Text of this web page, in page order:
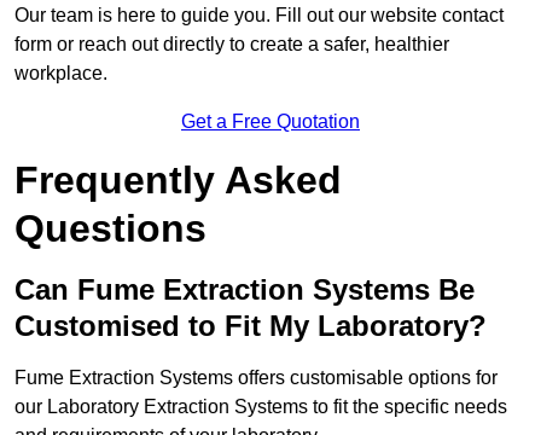
Our team is here to guide you. Fill out our website contact
form or reach out directly to create a safer, healthier
workplace.
Get a Free Quotation
Frequently Asked
Questions
Can Fume Extraction Systems Be
Customised to Fit My Laboratory?
Fume Extraction Systems offers customisable options for
our Laboratory Extraction Systems to fit the specific needs